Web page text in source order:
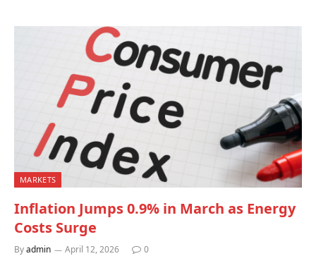
MARKETS
Inflation Jumps 0.9% in March as Energy
Costs Surge
Byadmin April 12, 2026 0